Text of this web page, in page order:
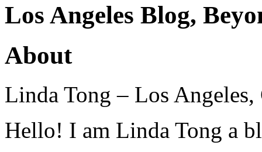
Los Angeles Blog,
About
Linda Tong – Los Angeles,
Hello! I am Linda Tong a